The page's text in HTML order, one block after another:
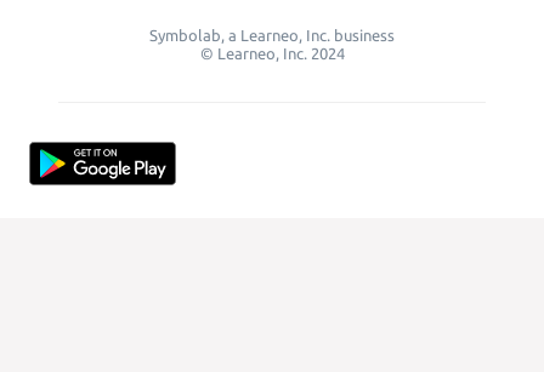
Symbolab, a Learneo, Inc. business
© Learneo, Inc. 2024